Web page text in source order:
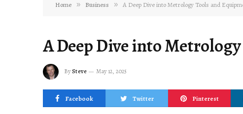
Home » Business » A Deep Dive into Metrology Tools and
A Deep Dive into
BySteve May 12, 2025
Facebook Twitter Pinterest